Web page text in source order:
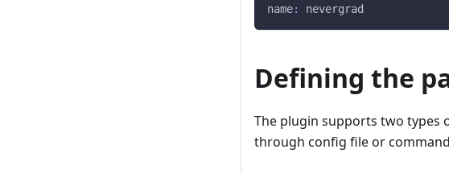
name: nevergrad
Defining the
The plugin supports two types
through config file or